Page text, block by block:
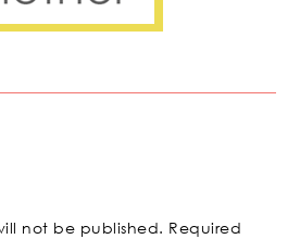
not be published. Required